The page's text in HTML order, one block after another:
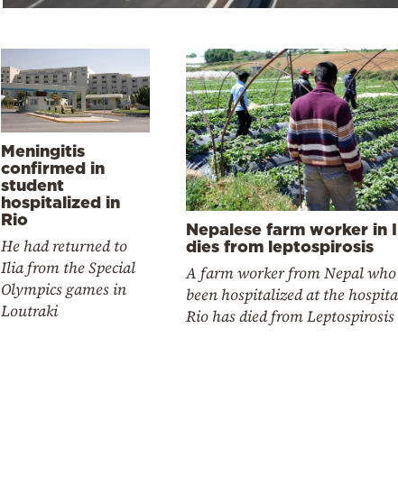
Meningitis
confirmed in
student
hospitalized in
Rio
He had returned to
Ilia from the Special
Olympics games in
Loutraki
Nepalese farm worker in
dies from leptospirosis
A farm worker from Nepal
been hospitalized at the
Rio has died from Leptospirosis